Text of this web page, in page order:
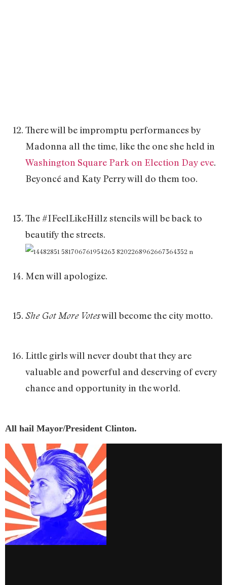
There will be impromptu performances by
Madonna all the time, like the one she held in
Washington Square Park on Election Day eve.
Beyoncé and Katy Perry will do them too.
The #IFeelLikeHillz stencils will be back to
beautify the streets.
Men will apologize.
She Got More Voteswill become the city motto.
Little girls will never doubt that they are
valuable and powerful and deserving of every
chance and opportunity in the world.
All hail Mayor/President Clinton.